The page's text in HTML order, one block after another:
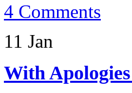
4 Comments
11 Jan
With